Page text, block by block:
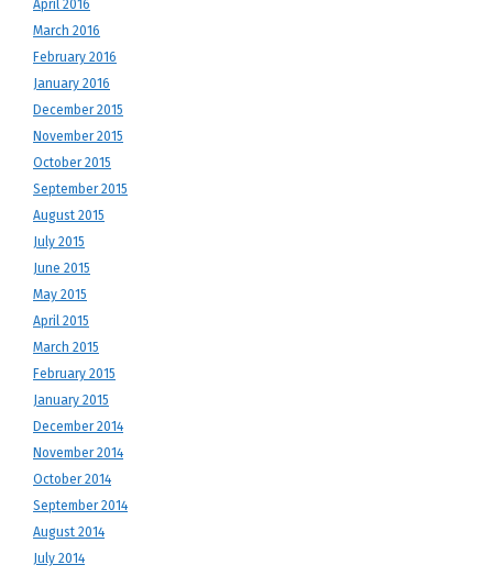
April 2016
March 2016
February 2016
January 2016
December 2015
November 2015
October 2015
September 2015
August 2015
July 2015
June 2015
May 2015
April 2015
March 2015
February 2015
January 2015
December 2014
November 2014
October 2014
September 2014
August 2014
July 2014